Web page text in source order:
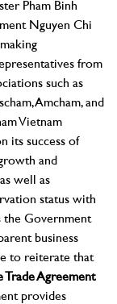
Pham Binh
Nguyen Chi
from
such as
Amcham, and
Vietnam
its success of
and
well as
status with
the Government
business
to reiterate that
Trade Agreement
provides